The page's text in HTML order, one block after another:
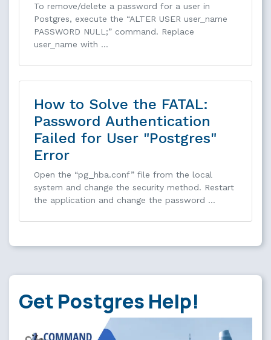
To remove/delete a password for a user in
Postgres, execute the “ALTER USER user_name
PASSWORD NULL;” command. Replace
user_name with …
How to Solve the FATAL:
Password Authentication
Failed for User "Postgres"
Error
Open the “pg_hba.conf” file from the local
system and change the security method. Restart
the application and change the password …
Get Postgres Help!